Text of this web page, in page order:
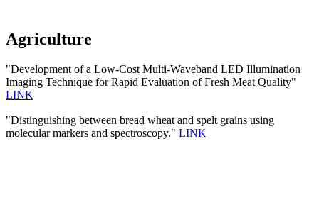
Agriculture
"Development of a Low-Cost Multi-Waveband LED Illumination
Imaging Technique for Rapid Evaluation of Fresh Meat Quality"
LINK
"Distinguishing between bread wheat and spelt grains using
molecular markers and spectroscopy." LINK